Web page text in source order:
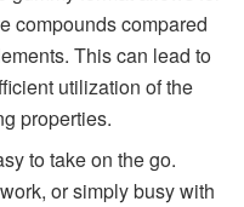
compounds compared
This can lead to
utilization of the
properties.
to take on the go.
or simply busy with